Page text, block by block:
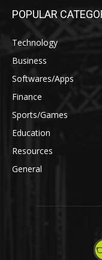
POPULAR
Technology
Business
Softwares/Apps
Finance
Sports/Games
Education
Resources
General